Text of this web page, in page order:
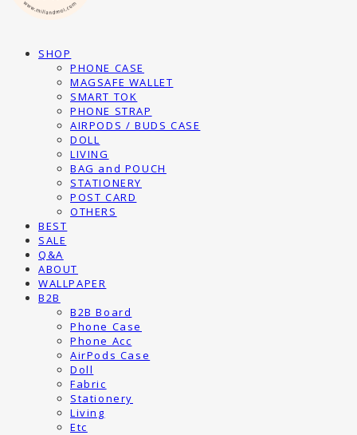
SHOP
PHONE CASE
MAGSAFE WALLET
SMART TOK
PHONE STRAP
AIRPODS / BUDS CASE
DOLL
LIVING
BAG and POUCH
STATIONERY
POST CARD
OTHERS
BEST
SALE
Q&A
ABOUT
WALLPAPER
B2B
B2B Board
Phone Case
Phone Acc
AirPods Case
Doll
Fabric
Stationery
Living
Etc